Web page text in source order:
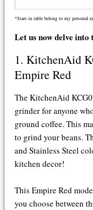
*Stars in table belong to my personal
Let us now delve into
1. KitchenAid
Empire Red​
The KitchenAid
grinder for anyone
ground coffee. This
to grind your beans.
and Stainless Steel
kitchen decor!
This Empire Red
you choose between